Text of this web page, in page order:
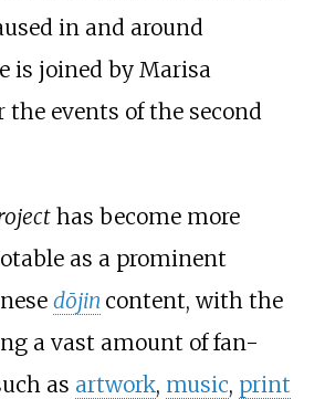
in and around
is joined by Marisa
the events of the second
has become more
as a prominent
dōjin content, with the
a vast amount of fan-
as artwork, music, print